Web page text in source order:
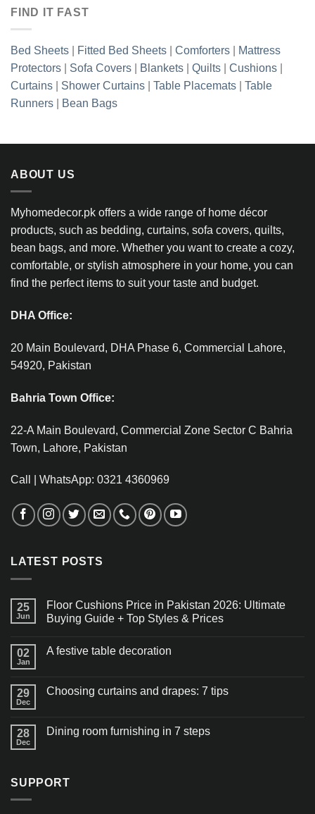
FIND IT FAST
Bed Sheets Fitted Bed Sheets Comforters
Mattress
Protectors
Sofa Covers Blankets Quilts Cushions
Curtains
Shower Curtains Table Placemats
Table
Runners
Bean Bags
ABOUT US
Myhomedecor.pk offers a wide range of home décor
products, such as bedding, curtains, sofa covers, quilts,
bean bags, and more. Whether you want to create a cozy,
comfortable, or stylish atmosphere in your home, you can
find the perfect items to suit your taste and budget.
DHA Office:
20 Main Boulevard, DHA Phase 6, Commercial Lahore,
54920, Pakistan
Bahria Town Office:
22-A Main Boulevard, Commercial Zone Sector C Bahria
Town, Lahore, Pakistan
Call | WhatsApp: 0321 4360969
LATEST POSTS
25
Jun
Floor Cushions Price in Pakistan 2026: Ultimate
Buying Guide + Top Styles & Prices
02
Jan
A festive table decoration
29
Dec
Choosing curtains and drapes: 7 tips
28
Dec
Dining room furnishing in 7 steps
SUPPORT